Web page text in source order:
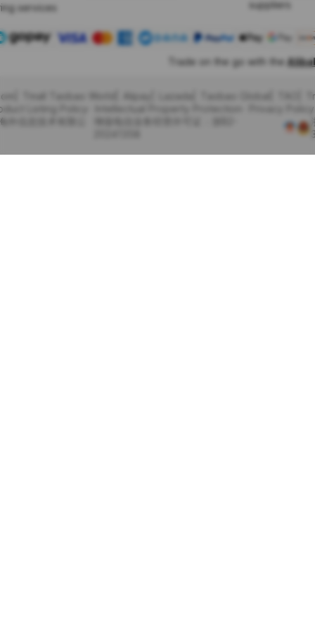
services
suppliers
Trade on the go with the
Listing Policy
Privacy Policy
信息技术有限公